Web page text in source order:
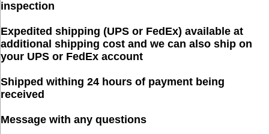
inspection
Expedited shipping (UPS or FedEx) available at
additional shipping cost and we can also ship on
your UPS or FedEx account
Shipped withing 24 hours of payment being
received
Message with any questions